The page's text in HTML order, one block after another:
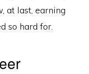
at last, earning
so hard for.